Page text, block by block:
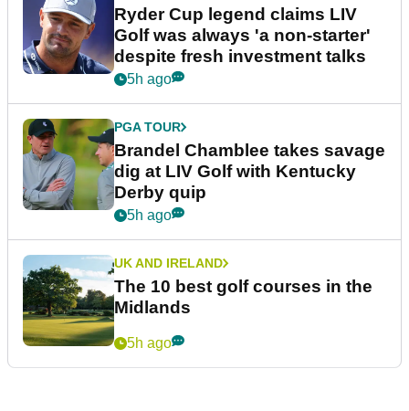
Ryder Cup legend claims LIV
Golf was always 'a non-starter'
despite fresh investment talks
5h ago
PGA TOUR
Brandel Chamblee takes savage
dig at LIV Golf with Kentucky
Derby quip
5h ago
UK AND IRELAND
The 10 best golf courses in the
Midlands
5h ago